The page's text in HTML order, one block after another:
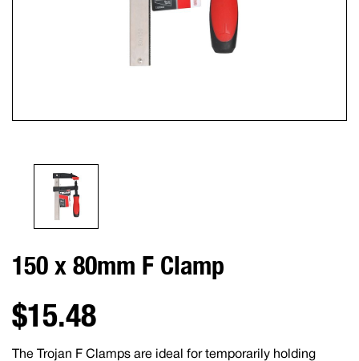
150 x 80mm F Clamp
$15.48
The Trojan F Clamps are ideal for temporarily holding